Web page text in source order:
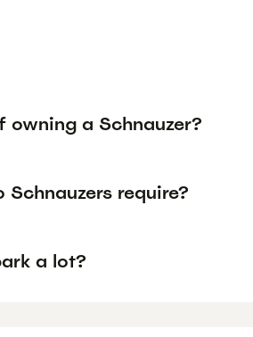
owning a Schnauzer?
require?
a lot?